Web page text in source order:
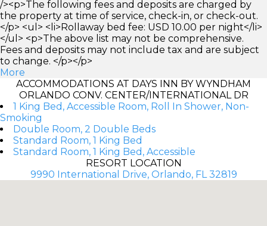
/><p>The following fees and deposits are charged by
the property at time of service, check-in, or check-out.
</p> <ul> <li>Rollaway bed fee: USD 10.00 per night</li>
</ul> <p>The above list may not be comprehensive.
Fees and deposits may not include tax and are subject
to change. </p></p>
More
ACCOMMODATIONS AT DAYS INN BY WYNDHAM
ORLANDO CONV. CENTER/INTERNATIONAL DR
1 King Bed, Accessible Room, Roll In Shower, Non-
Smoking
Double Room, 2 Double Beds
Standard Room, 1 King Bed
Standard Room, 1 King Bed, Accessible
RESORT LOCATION
9990 International Drive, Orlando, FL 32819